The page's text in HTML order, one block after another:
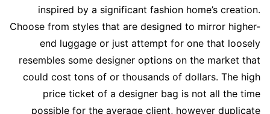
inspired by a significant fashion home’s creation.
Choose from styles that are designed to mirror higher-
end luggage or just attempt for one that loosely
resembles some designer options on the market that
could cost tons of or thousands of dollars. The high
price ticket of a designer bag is not all the time
possible for the average client, however duplicate